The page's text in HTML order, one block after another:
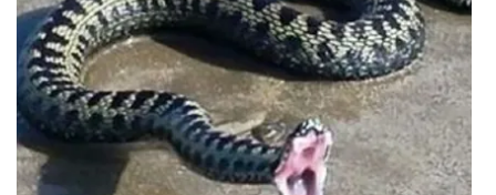
Contact Us
Employment
WCBI FCC Reports
Intern With Us